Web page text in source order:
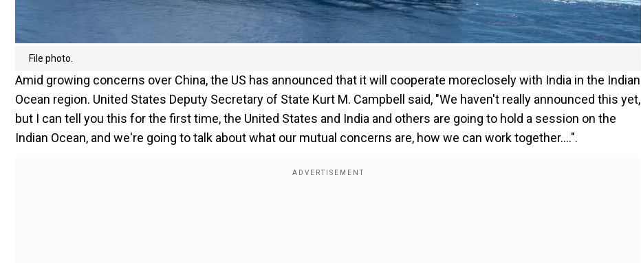
File photo.
Amid growing concerns over China, the US has announced that it will cooperate moreclosely with India in the Indian
Ocean region. United States Deputy Secretary of State Kurt M. Campbell said, "We haven't really announced this yet,
but I can tell you this for the first time, the United States and India and others are going to hold a session on the
Indian Ocean, and we're going to talk about what our mutual concerns are, how we can work together....".